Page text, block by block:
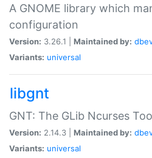
A GNOME library which
configuration
Version: 3.26.1 | Maintained by:
Variants: universal
libgnt
GNT: The GLib Ncurses
Version: 2.14.3 | Maintained by:
Variants: universal